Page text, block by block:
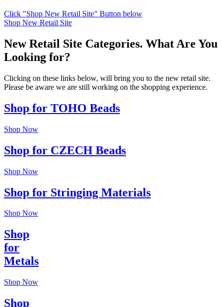
Click "Shop New Retail Site" Button below
Shop New Retail Site
New Retail Site Categories. What Are You
Looking for?
Clicking on these links below, will bring you to the new retail site.
Please be aware we are still working on the shopping experience.
Shop for TOHO Beads
Shop Now
Shop for CZECH Beads
Shop Now
Shop for Stringing Materials
Shop Now
Shop
for
Metals
Shop Now
Shop